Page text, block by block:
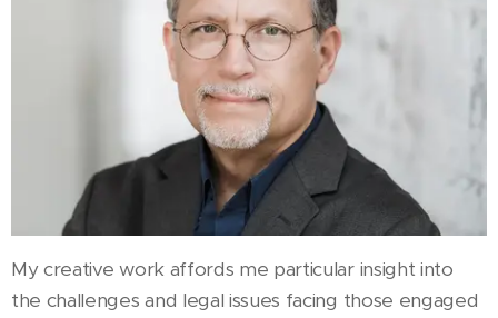
My creative work affords me particular insight into
the challenges and legal issues facing those engaged